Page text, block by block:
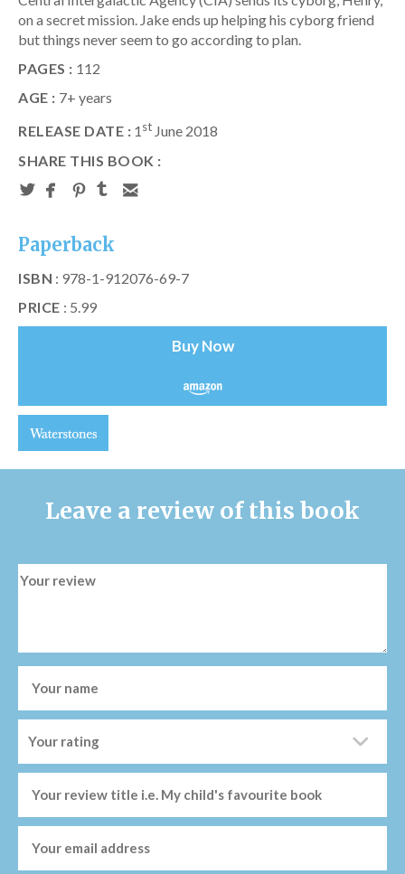
on a secret mission. Jake ends up helping his cyborg friend
but things never seem to go according to plan.
PAGES : 112
AGE : 7+ years
RELEASE DATE : 1st June 2018
SHARE THIS BOOK :
Paperback
ISBN : 978-1-912076-69-7
PRICE : 5.99
Buy Now
Leave a review of this book